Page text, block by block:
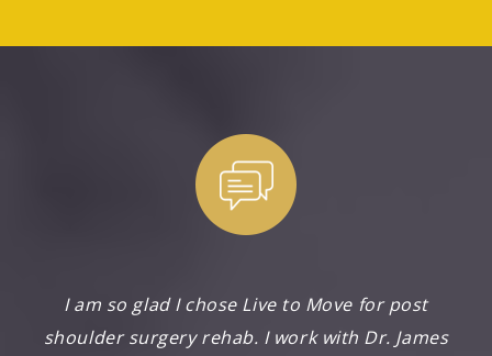
I am so glad I chose Live to Move for post
shoulder surgery rehab. I work with Dr. James